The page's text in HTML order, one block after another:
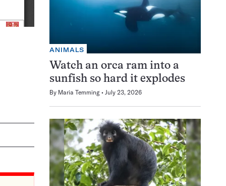
ANIMALS
Watch an orca ram into a
sunfish so hard it explodes
By Maria Temming July 23, 2026